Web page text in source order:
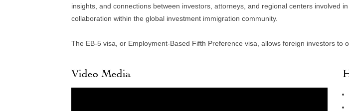
insights, and connections between investors, attorneys, and regional centers involved
collaboration within the global investment immigration community.
The EB-5 visa, or Employment-Based Fifth Preference visa, allows foreign investors to
Video Media